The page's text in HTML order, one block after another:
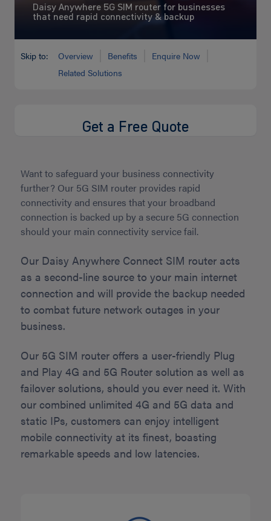
Daisy Anywhere 5G SIM router for businesses
that need rapid connectivity & backup
Skip to: Overview Benefits
Enquire Now
Related Solutions
Want to safeguard your business connectivity
further? Our 5G SIM router provides rapid
connectivity and ensures that your broadband
connection is backed up by a secure 5G connection
should your main connectivity service fail.
Our Daisy Anywhere Connect SIM router acts
as a second-line source to your main internet
connection and will provide the backup needed
to combat future network outages in your
business.
Our 5G SIM router offers a user-friendly Plug
and Play 4G and 5G Router solution as well as
failover solutions, should you ever need it. With
our combined unlimited 4G and 5G data and
static IPs, customers can enjoy intelligent
mobile connectivity at its finest, boasting
remarkable speeds and low latencies.
Get a Free Quote